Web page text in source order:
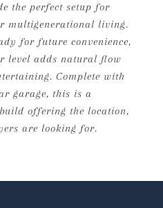
the perfect setup for
multigenerational living.
for future convenience,
level adds natural flow
Complete with
garage, this is a
offering the location,
are looking for.